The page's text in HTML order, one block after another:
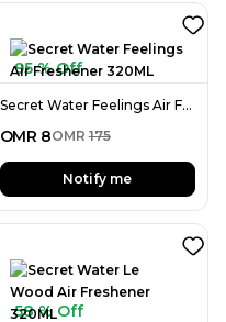
95 % Off
Secret Water Feelings Air Freshener 320ML
OMR 8OMR 175
Notify me
58 % Off